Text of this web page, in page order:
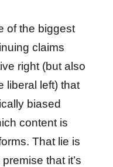
of the biggest
claims
right (but also
liberal left) that
biased
content is
That lie is
that it’s